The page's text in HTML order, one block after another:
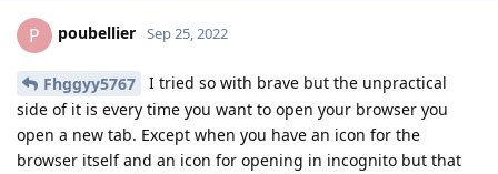
P poubellier Sep 25, 2022
Fhggyy5767
I tried so with brave but the unpractical
side of it is every time you want to open your browser you
open a new tab. Except when you have an icon for the
browser itself and an icon for opening in incognito but that